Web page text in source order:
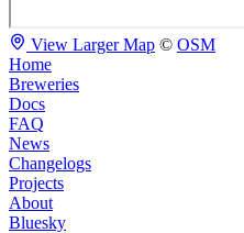
View Larger Map © OSM
Home
Breweries
Docs
FAQ
News
Changelogs
Projects
About
Bluesky